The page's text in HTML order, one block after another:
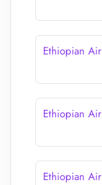
Ethiopian
Ethiopian
Ethiopian